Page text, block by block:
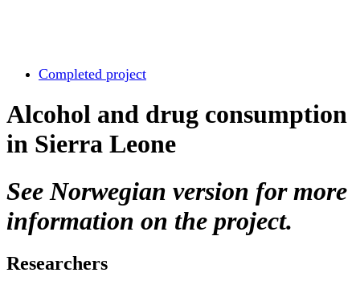
Completed project
Alcohol and drug consumption
in Sierra Leone
See Norwegian version for more
information on the project.
Researchers